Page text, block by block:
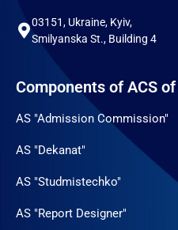
03151, Ukraine, Kyiv,
Smilyanska St., Building 4
Components of ACS
AS "Admission Commission"
AS "Dekanat"
AS "Studmistechko"
AS "Report Designer"